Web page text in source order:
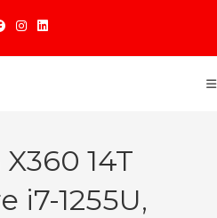
14T
i7-1255U,